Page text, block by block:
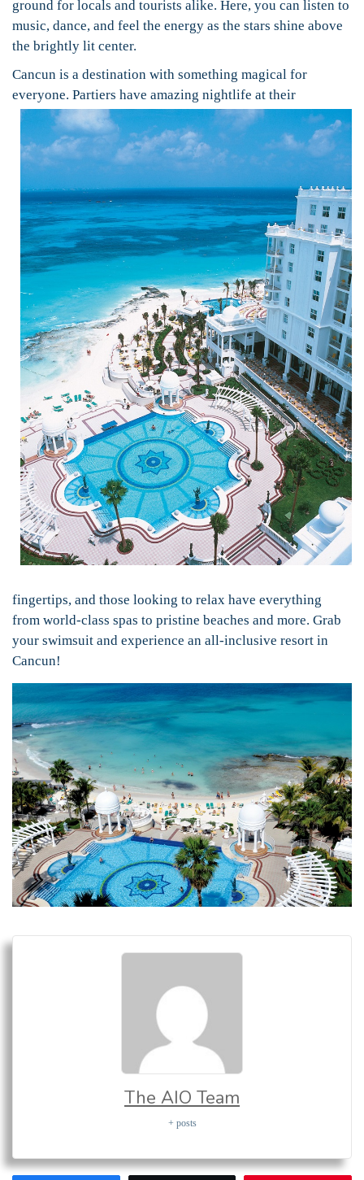
ground for locals and tourists alike. Here, you can listen to
music, dance, and feel the energy as the stars shine above
the brightly lit center.
Cancun is a destination with something magical for
everyone. Partiers have amazing nightlife at their
fingertips, and those looking to relax have everything
from world-class spas to pristine beaches and more. Grab
your swimsuit and experience an all-inclusive resort in
Cancun!
The AIO Team
+ posts